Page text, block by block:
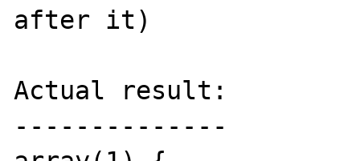
after it)
Actual result:
--------------